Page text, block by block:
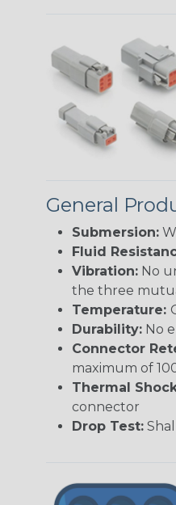
General
Submersion:
Fluid
Vibration: No
the three
Temperature:
Durability: No
Connector
maximum of
Thermal
connector
Drop Test: